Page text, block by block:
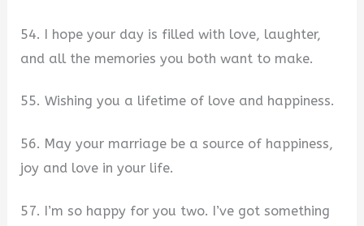
54. I hope your day is filled with love, laughter,
and all the memories you both want to make.
55. Wishing you a lifetime of love and happiness.
56. May your marriage be a source of happiness,
joy and love in your life.
57. I’m so happy for you two. I’ve got something